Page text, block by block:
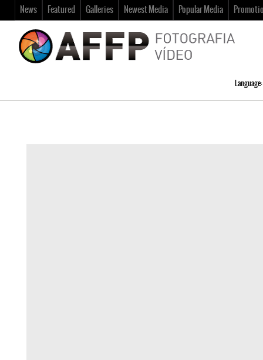
News Featured Galleries Newest Media Popular Media
Language: